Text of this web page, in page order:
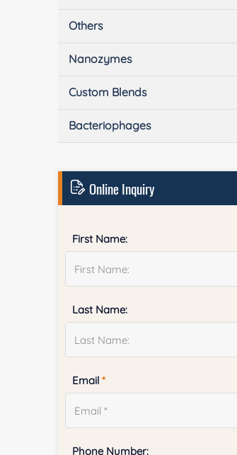
Others
Nanozymes
Custom Blends
Bacteriophages
Online Inquiry
First Name:
Last Name:
Email*
Phone Number: